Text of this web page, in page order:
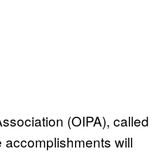
(OIPA), called
accomplishments will